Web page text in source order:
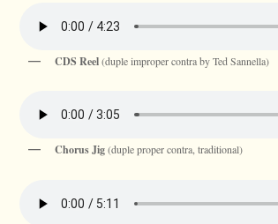
CDS Reel(duple improper contra by Ted Sannella)
Chorus Jig(duple proper contra, traditional)